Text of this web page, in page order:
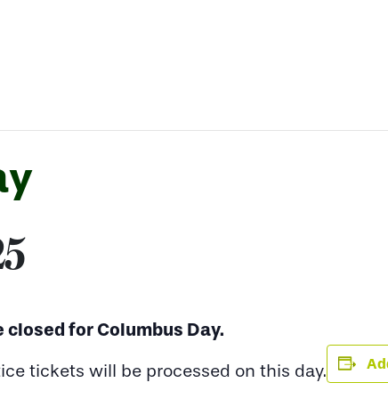
for Columbus Day.
tickets will be processed on this day.